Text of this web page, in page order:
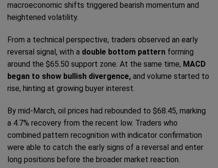
macroeconomic shifts triggered bearish momentum and
heightened volatility.
From a technical perspective, traders observed an early
reversal signal, with a double bottom pattern forming
around the $65.50 support zone. At the same time, MACD
began to show bullish divergence, and volume started to
rise, hinting at growing buyer interest.
By mid-March, oil prices had rebounded to $68.45, marking
a 4.7% recovery from the recent low. Traders who
combined pattern recognition with indicator confirmation
were able to catch the early signs of a reversal and enter
long positions before the broader market reaction.